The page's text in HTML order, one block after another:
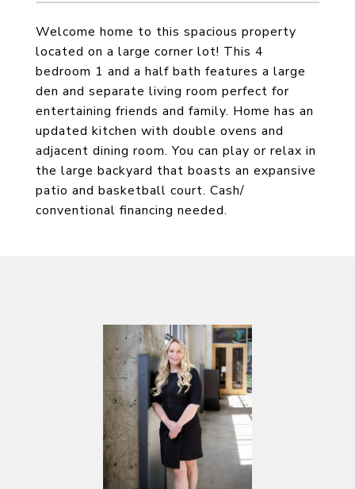
Welcome home to this spacious property
located on a large corner lot! This 4
bedroom 1 and a half bath features a large
den and separate living room perfect for
entertaining friends and family. Home has an
updated kitchen with double ovens and
adjacent dining room. You can play or relax in
the large backyard that boasts an expansive
patio and basketball court. Cash/
conventional financing needed.